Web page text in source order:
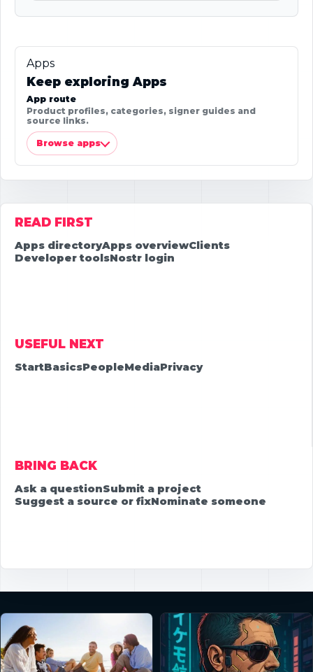
Apps
Keep exploring Apps
App route
Product profiles, categories, signer guides and
source links.
Browse apps
READ FIRST
Apps directoryApps overviewClients
Developer toolsNostr login
USEFUL NEXT
StartBasicsPeopleMediaPrivacy
BRING BACK
Ask a questionSubmit a project
Suggest a source or fixNominate someone